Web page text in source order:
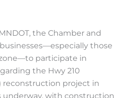
the Chamber and
those
participate in
the Hwy 210
reconstruction project in
underway, with construction